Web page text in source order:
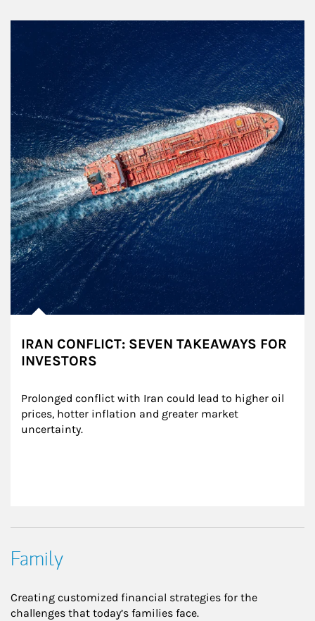
IRAN CONFLICT: SEVEN TAKEAWAYS FOR
INVESTORS
Prolonged conflict with Iran could lead to higher oil
prices, hotter inflation and greater market
uncertainty.
Family
Creating customized financial strategies for the
challenges that today’s families face.